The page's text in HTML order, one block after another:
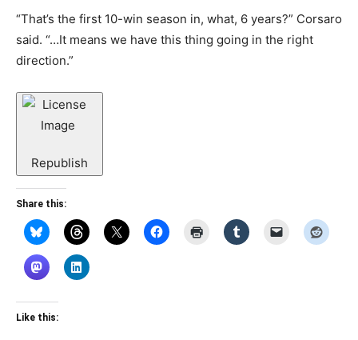
“That’s the first 10-win season in, what, 6 years?” Corsaro
said. “…It means we have this thing going in the right
direction.”
Republish
Share this:
Like this: